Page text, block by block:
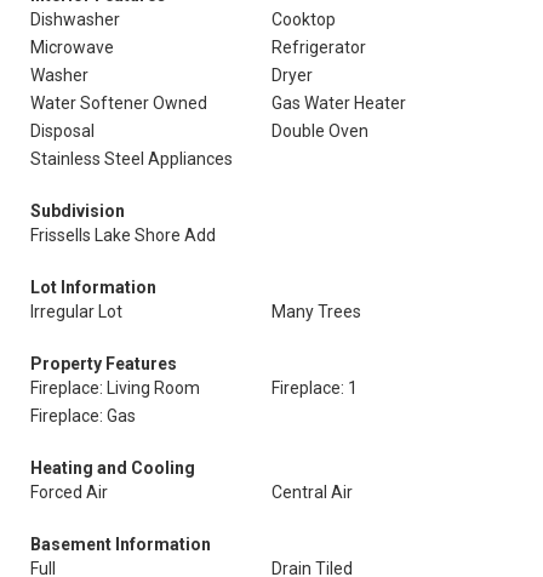
Dishwasher
Cooktop
Microwave
Refrigerator
Washer
Dryer
Water Softener Owned
Gas Water Heater
Disposal
Double Oven
Stainless Steel Appliances
Subdivision
Frissells Lake Shore Add
Lot Information
Irregular Lot
Many Trees
Property Features
Fireplace: Living Room
Fireplace: 1
Fireplace: Gas
Heating and Cooling
Forced Air
Central Air
Basement Information
Full
Drain Tiled